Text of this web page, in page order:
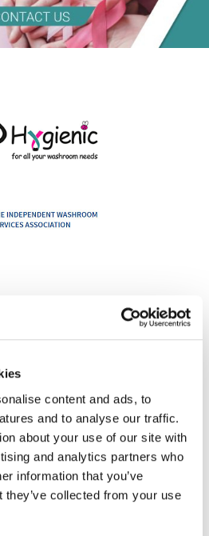
content and ads, to
and to analyse our traffic.
about your use of our site with
and analytics partners who
information that you’ve
they’ve collected from your use
Address
Ltd
Unit 3
Industrial Estate